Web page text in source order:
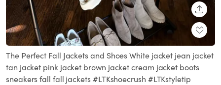
The Perfect Fall Jackets and Shoes White jacket jean jacket
tan jacket pink jacket brown jacket cream jacket boots
sneakers fall fall jackets #LTKshoecrush #LTKstyletip